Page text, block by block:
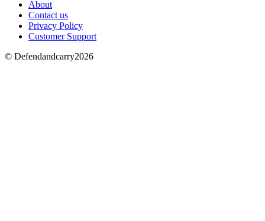
About
Contact us
Privacy Policy
Customer Support
© Defendandcarry2026